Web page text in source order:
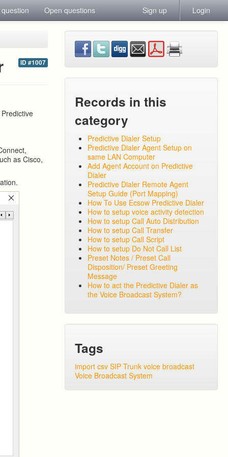
Open questions Sign up Login
ID #1007
as Cisco,
Records in this
category
Predictive Dialer Setup
Predictive Dialer Agent Setup on
same LAN Computer
Add Agent Account on Predictive
Dialer
Predictive Dialer Remote Agent
Setup Guide (Port Mapping)
How To Use Ecsow Predictive Dialer
How to setup voice activity detection
How to setup Call Auto Distribution
How to setup Call Transfer
How to setup Call Script
How to setup Do Not Call List
Preset Notes / Preset Call
Disposition/ Preset Greeting
Message
How to act the Predictive Dialer as
the Voice Broadcast System?
Tags
import csv SIP Trunk voice broadcast
Voice Broadcast System